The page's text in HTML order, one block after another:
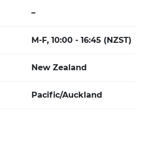
–
M-F, 10:00 - 16:45 (NZST)
New Zealand
Pacific/Auckland